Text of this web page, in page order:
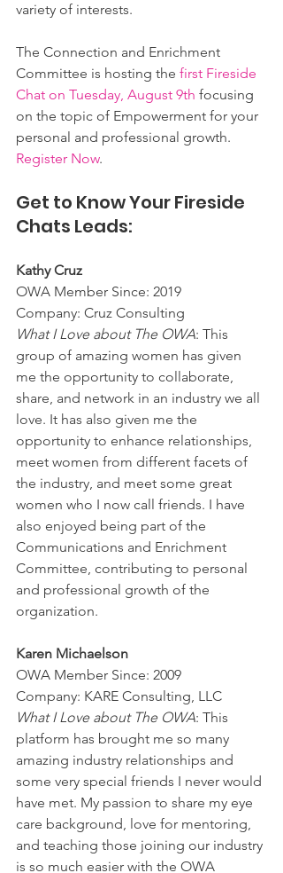
variety of interests.
The Connection and Enrichment
Committee is hosting the first Fireside
Chat on Tuesday, August 9th focusing
on the topic of Empowerment for your
personal and professional growth.
Register Now.
Get to Know Your Fireside
Chats Leads:
Kathy Cruz
OWA Member Since: 2019
Company: Cruz Consulting
What I Love about The OWA: This
group of amazing women has given
me the opportunity to collaborate,
share, and network in an industry we all
love. It has also given me the
opportunity to enhance relationships,
meet women from different facets of
the industry, and meet some great
women who I now call friends. I have
also enjoyed being part of the
Communications and Enrichment
Committee, contributing to personal
and professional growth of the
organization.
Karen Michaelson
OWA Member Since: 2009
Company: KARE Consulting, LLC
What I Love about The OWA: This
platform has brought me so many
amazing industry relationships and
some very special friends I never would
have met. My passion to share my eye
care background, love for mentoring,
and teaching those joining our industry
is so much easier with the OWA